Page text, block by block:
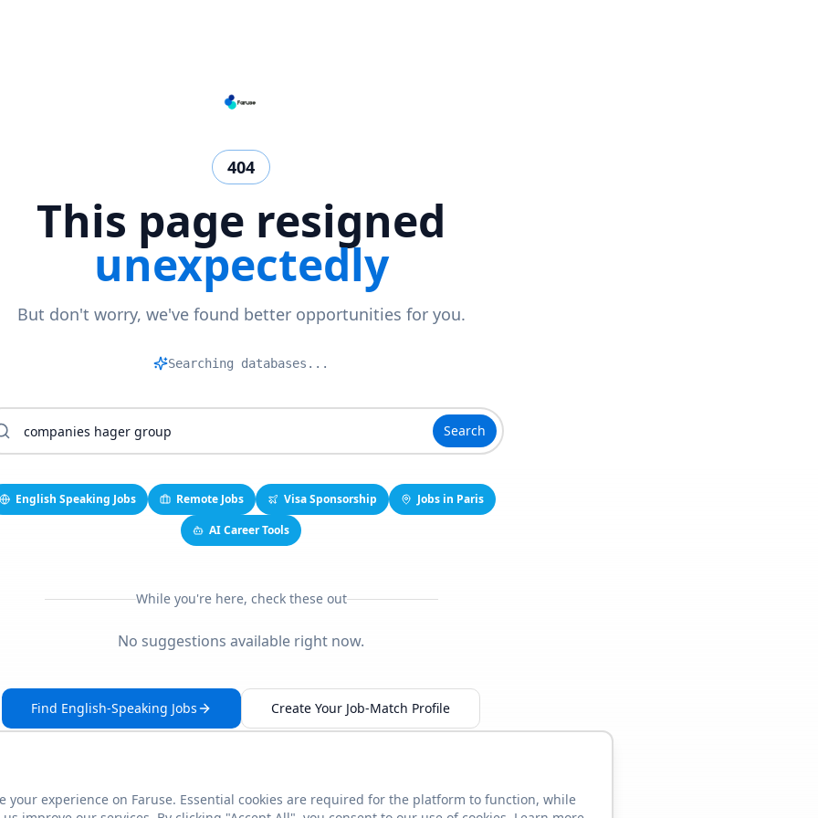
404
This page resigned
unexpectedly
But don't worry, we've found better opportunities for you.
Searching databases...
Search
English Speaking Jobs Remote Jobs Visa Sponsorship
Jobs in Paris
AI Career Tools
While you're here, check these out
No suggestions available right now.
Find English-Speaking Jobs Create Your Job-Match Profile
This link seems broken? Report it
your experience on Faruse. Essential cookies are required for the platform to function, while